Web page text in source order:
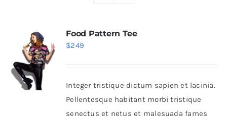
Elements
Shop Now!
Food Pattern Tee
$249
Integer tristique dictum sapien et lacinia.
Pellentesque habitant morbi tristique
senectus et netus et malesuada fames